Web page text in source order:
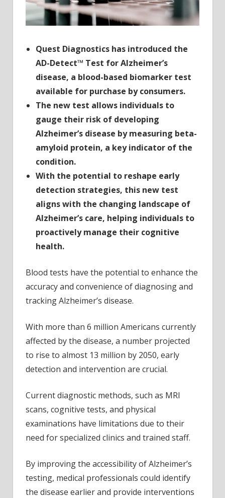
Quest Diagnostics has introduced the
AD-Detect™ Test for Alzheimer’s
disease, a blood-based biomarker test
available for purchase by consumers.
The new test allows individuals to
gauge their risk of developing
Alzheimer’s disease by measuring beta-
amyloid protein, a key indicator of the
condition.
With the potential to reshape early
detection strategies, this new test
aligns with the changing landscape of
Alzheimer’s care, helping individuals to
proactively manage their cognitive
health.
Blood tests have the potential to enhance the
accuracy and convenience of diagnosing and
tracking Alzheimer’s disease.
With more than 6 million Americans currently
affected by the disease, a number projected
to rise to almost 13 million by 2050, early
detection and intervention are crucial.
Current diagnostic methods, such as MRI
scans, cognitive tests, and physical
examinations have limitations due to their
need for specialized clinics and trained staff.
By improving the accessibility of Alzheimer’s
testing, medical professionals could identify
the disease earlier and provide interventions